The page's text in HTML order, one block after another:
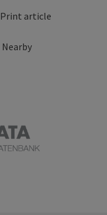
Print article
Nearby